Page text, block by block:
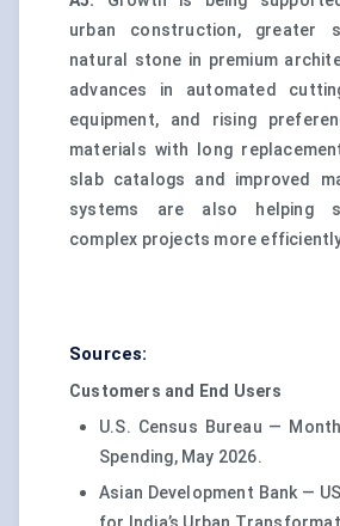
urban construction, greater
natural stone in premium
advances in automated
equipment, and rising
materials with long
slab catalogs and improved
systems are also helping
complex projects more
Sources:
Customers and End Users
U.S. Census Bureau —
Spending, May 2026.
Asian Development Bank —